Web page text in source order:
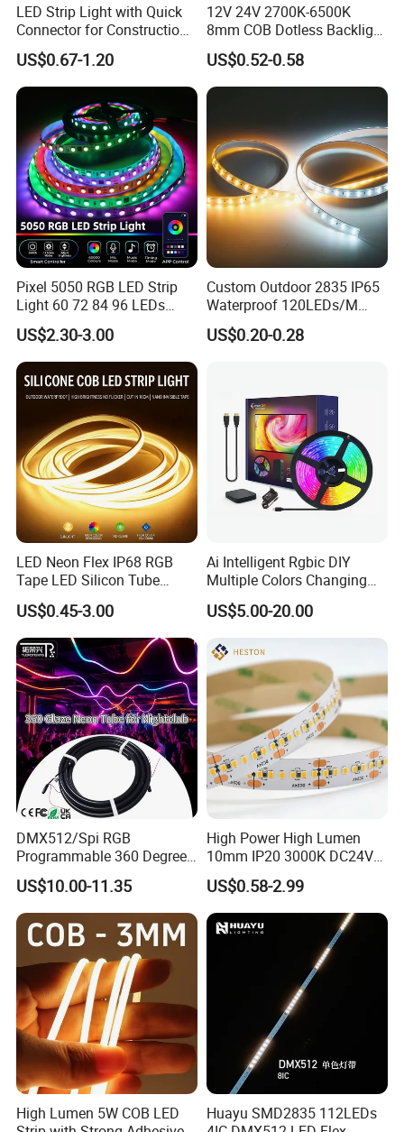
LED Strip Light with Quick
Connector for Construction
Work Site
US$0.67-1.20
12V 24V 2700K-6500K
8mm COB Dotless Backlight
Pixel Flexible Display
Decoration Lighting Bar
Room Office Smart LED
Strip Light
US$0.52-0.58
Pixel 5050 RGB LED Strip
Light 60 72 84 96 LEDs
Smart App Control Music
Sync Chasing Effect LED
Tape for Home TV Backlight
Holiday Decor
US$2.30-3.00
Custom Outdoor 2835 IP65
Waterproof 120LEDs/M
Flexible Ribbon Soft 220V
100m/Roll LED Strip Light
US$0.20-0.28
LED Neon Flex IP68 RGB
Tape LED Silicon Tube
Bendable LED Neon Strip
Waterproof Outdoor for
Staircase, Garden,
Landscape
US$0.45-3.00
Ai Intelligent Rgbic DIY
Multiple Colors Changing
Smart TV LED Strip Light
with APP and Alexa and
Google Assistant Available
US$5.00-20.00
DMX512/Spi RGB
Programmable 360 Degree
LED Black Neon Flex
Nightclub Stage Light
US$10.00-11.35
High Power High Lumen
10mm IP20 3000K DC24V
SMD2835 240LEDs/M LED
Strip Light
US$0.58-2.99
High Lumen 5W COB LED
Huayu SMD2835 112LEDs